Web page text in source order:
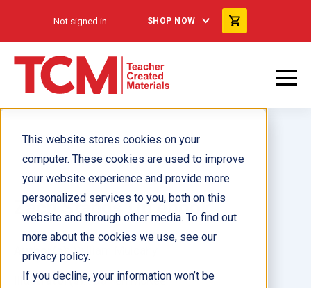
This website stores cookies on your
computer. These cookies are used to improve
your website experience and provide more
personalized services to you, both on this
website and through other media. To find out
more about the cookies we use, see our
privacy policy.
If you decline, your information won’t be
Not signed in SHOP NOW
Zach Stands Up ebook
Author(s): William Mulcahy
Illustrator(s): Darren McKee